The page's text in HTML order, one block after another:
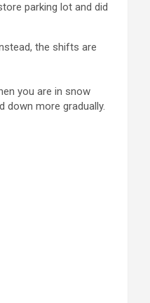
parking lot and did
the shifts are
you are in snow
down more gradually.